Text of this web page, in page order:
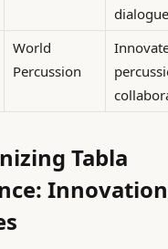
dialogue
World
Percussion
Tabla